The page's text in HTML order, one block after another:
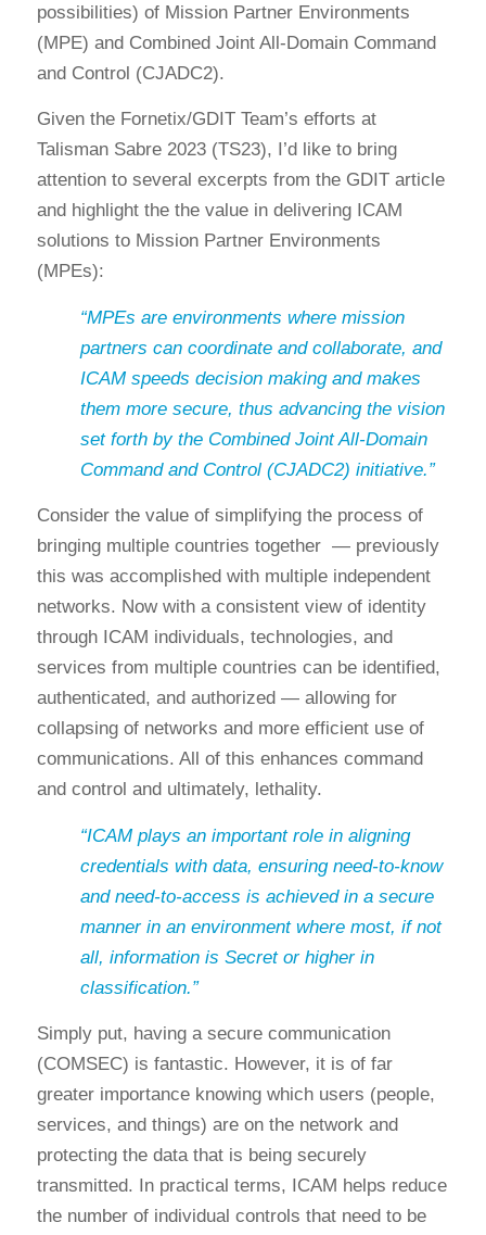
possibilities) of Mission Partner Environments
(MPE) and Combined Joint All-Domain Command
and Control (CJADC2).
Given the Fornetix/GDIT Team’s efforts at
Talisman Sabre 2023 (TS23), I’d like to bring
attention to several excerpts from the GDIT article
and highlight the the value in delivering ICAM
solutions to Mission Partner Environments
(MPEs):
“MPEs are environments where mission
partners can coordinate and collaborate, and
ICAM speeds decision making and makes
them more secure, thus advancing the vision
set forth by the Combined Joint All-Domain
Command and Control (CJADC2) initiative.”
Consider the value of simplifying the process of
bringing multiple countries together — previously
this was accomplished with multiple independent
networks. Now with a consistent view of identity
through ICAM individuals, technologies, and
services from multiple countries can be identified,
authenticated, and authorized — allowing for
collapsing of networks and more efficient use of
communications. All of this enhances command
and control and ultimately, lethality.
“ICAM plays an important role in aligning
credentials with data, ensuring need-to-know
and need-to-access is achieved in a secure
manner in an environment where most, if not
all, information is Secret or higher in
classification.”
Simply put, having a secure communication
(COMSEC) is fantastic. However, it is of far
greater importance knowing which users (people,
services, and things) are on the network and
protecting the data that is being securely
transmitted. In practical terms, ICAM helps reduce
the number of individual controls that need to be